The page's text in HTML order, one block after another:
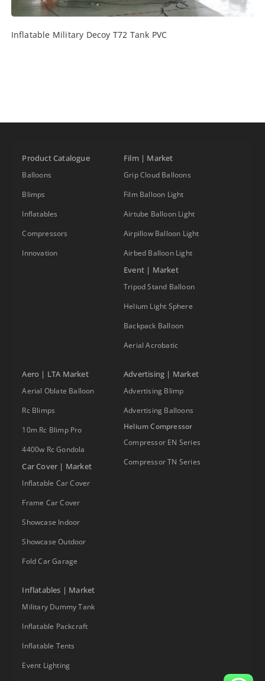
Inflatable Military Decoy T72 Tank PVC
Product Catalogue
Balloons
Blimps
Inflatables
Compressors
Innovation
Film | Market
Grip Cloud Balloons
Film Balloon Light
Airtube Balloon Light
Airpillow Balloon Light
Airbed Balloon Light
Event | Market
Tripod Stand Balloon
Helium Light Sphere
Backpack Balloon
Aerial Acrobatic
Aero | LTA Market
Aerial Oblate Balloon
Rc Blimps
10m Rc Blimp Pro
4400w Rc Gondola
Car Cover | Market
Inflatable Car Cover
Frame Car Cover
Showcase Indoor
Showcase Outdoor
Fold Car Garage
Advertising | Market
Advertising Blimp
Advertising Balloons
Helium Compressor
Compressor EN Series
Compressor TN Series
Inflatables | Market
Military Dummy Tank
Inflatable Packcraft
Inflatable Tents
Event Lighting